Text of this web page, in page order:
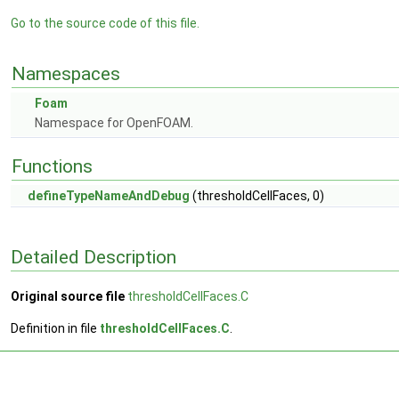
Go to the source code of this file.
Namespaces
Foam
Namespace for OpenFOAM.
Functions
defineTypeNameAndDebug (thresholdCellFaces, 0)
Detailed Description
Original source file thresholdCellFaces.C
Definition in file thresholdCellFaces.C